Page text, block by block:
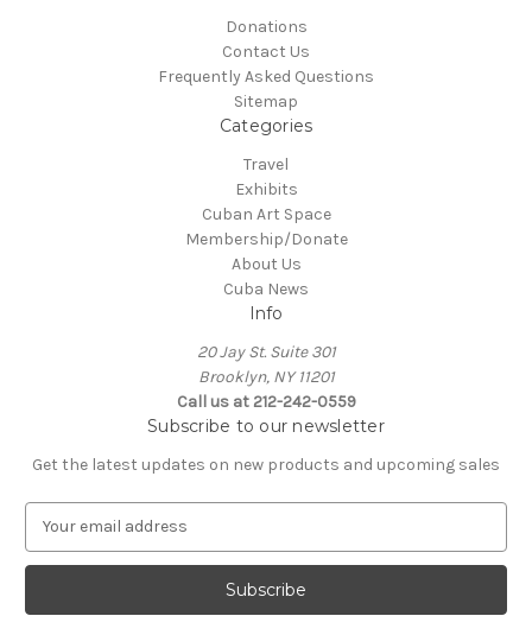
Donations
Contact Us
Frequently Asked Questions
Sitemap
Categories
Travel
Exhibits
Cuban Art Space
Membership/Donate
About Us
Cuba News
Info
20 Jay St. Suite 301
Brooklyn, NY 11201
Call us at 212-242-0559
Subscribe to our newsletter
Get the latest updates on new products and upcoming sales
a
l